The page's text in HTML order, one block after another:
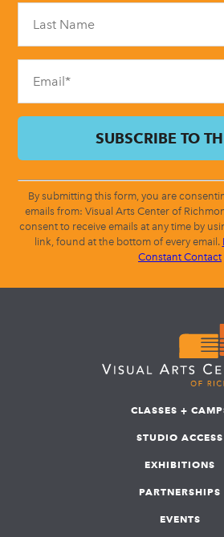
field
blank.
By submitting this form, you are
emails from: Visual Arts Center of
consent to receive emails at any time by
link, found at the bottom of every email.
Constant Contact
CLASSES +
STUDIO ACCESS
EXHIBITIONS
PARTNERSHIPS
EVENTS